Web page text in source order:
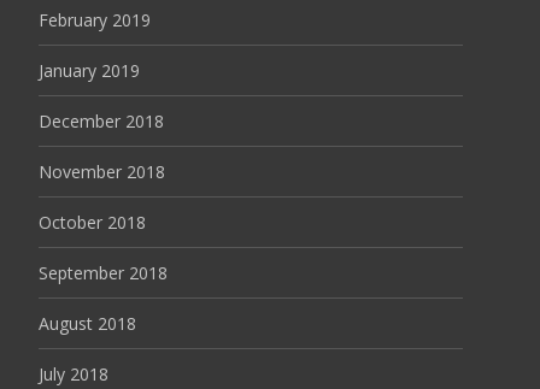
February 2019
January 2019
December 2018
November 2018
October 2018
September 2018
August 2018
July 2018